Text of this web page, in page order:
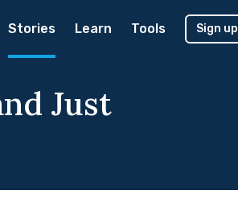
Stories Learn Tools Sign up
Just